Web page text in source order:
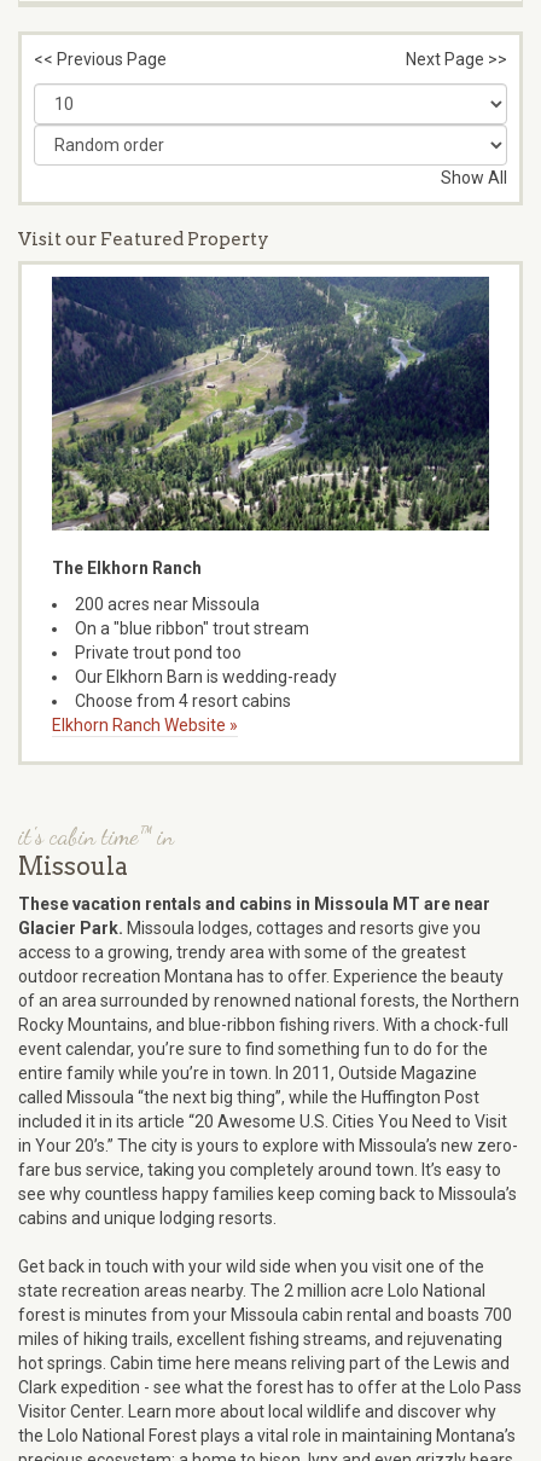
<< Previous Page Next Page >>
Show All
Visit our Featured Property
The Elkhorn Ranch
200 acres near Missoula
On a "blue ribbon" trout stream
Private trout pond too
Our Elkhorn Barn is wedding-ready
Choose from 4 resort cabins
Elkhorn Ranch Website »
it's cabin time™ in
Missoula
These vacation rentals and cabins in Missoula MT are near
Glacier Park. Missoula lodges, cottages and resorts give you
access to a growing, trendy area with some of the greatest
outdoor recreation Montana has to offer. Experience the beauty
of an area surrounded by renowned national forests, the Northern
Rocky Mountains, and blue-ribbon fishing rivers. With a chock-full
event calendar, you’re sure to find something fun to do for the
entire family while you’re in town. In 2011, Outside Magazine
called Missoula “the next big thing”, while the Huffington Post
included it in its article “20 Awesome U.S. Cities You Need to Visit
in Your 20’s.” The city is yours to explore with Missoula’s new zero-
fare bus service, taking you completely around town. It’s easy to
see why countless happy families keep coming back to Missoula’s
cabins and unique lodging resorts.
Get back in touch with your wild side when you visit one of the
state recreation areas nearby. The 2 million acre Lolo National
forest is minutes from your Missoula cabin rental and boasts 700
miles of hiking trails, excellent fishing streams, and rejuvenating
hot springs. Cabin time here means reliving part of the Lewis and
Clark expedition - see what the forest has to offer at the Lolo Pass
Visitor Center. Learn more about local wildlife and discover why
the Lolo National Forest plays a vital role in maintaining Montana’s